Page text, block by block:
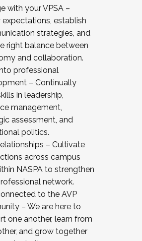
with your VPSA –
expectations, establish
strategies, and
right balance between
and collaboration.
professional
– Continually
in leadership,
management,
assessment, and
politics.
– Cultivate
across campus
NASPA to strengthen
network.
to the AVP
– We are here to
one another, learn from
and grow together